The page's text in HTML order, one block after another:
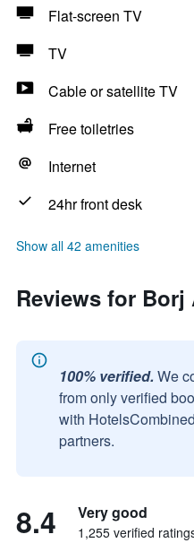
Flat-screen TV
TV
Cable or satellite TV
Free toiletries
Internet
24hr front desk
Show all 42 amenities
Reviews for Borj
100% verified. We
from only verified
with
partners.
8.4 Very good
1,255 verified